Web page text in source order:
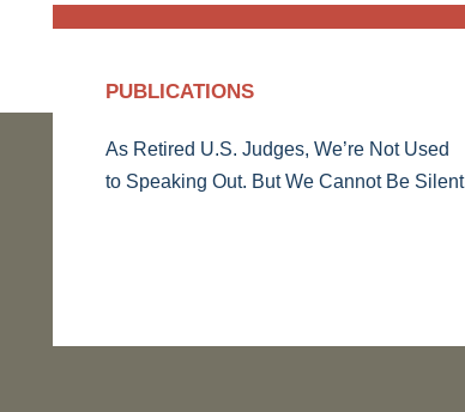
PUBLICATIONS
As Retired U.S. Judges, We’re Not Used
to Speaking Out. But We Cannot Be Silent